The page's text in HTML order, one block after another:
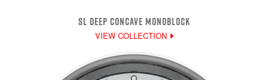
SL DEEP CONCAVE MONOBLOCK
VIEW COLLECTION